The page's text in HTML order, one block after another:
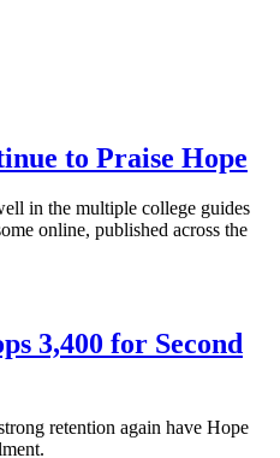
to Praise Hope
in the multiple college guides
online, published across the
3,400 for Second
retention again have Hope